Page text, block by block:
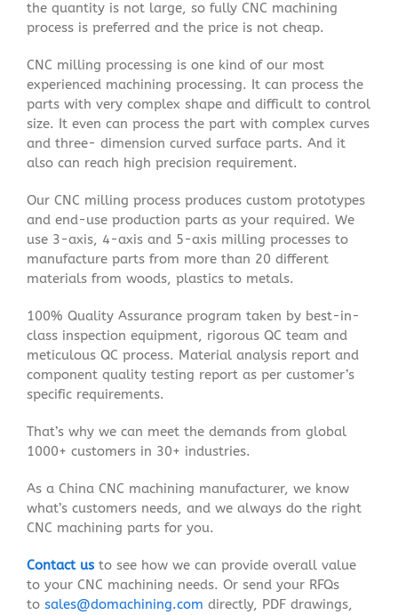
the quantity is not large, so fully CNC machining
process is preferred and the price is not cheap.
CNC milling processing is one kind of our most
experienced machining processing. It can process the
parts with very complex shape and difficult to control
size. It even can process the part with complex curves
and three- dimension curved surface parts. And it
also can reach high precision requirement.
Our CNC milling process produces custom prototypes
and end-use production parts as your required. We
use 3-axis, 4-axis and 5-axis milling processes to
manufacture parts from more than 20 different
materials from woods, plastics to metals.
100% Quality Assurance program taken by best-in-
class inspection equipment, rigorous QC team and
meticulous QC process. Material analysis report and
component quality testing report as per customer’s
specific requirements.
That’s why we can meet the demands from global
1000+ customers in 30+ industries.
As a China CNC machining manufacturer, we know
what’s customers needs, and we always do the right
CNC machining parts for you.
Contact us to see how we can provide overall value
to your CNC machining needs. Or send your RFQs
to sales@domachining.com directly, PDF drawings,